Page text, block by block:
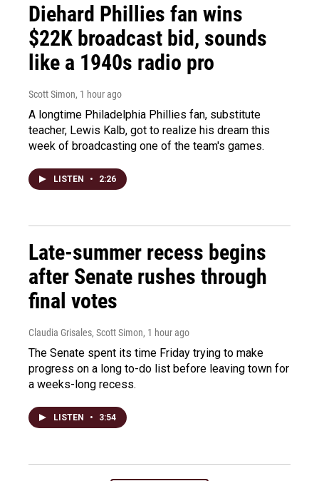
Diehard Phillies fan wins
$22K broadcast bid, sounds
like a 1940s radio pro
Scott Simon, 1 hour ago
A longtime Philadelphia Phillies fan, substitute
teacher, Lewis Kalb, got to realize his dream this
week of broadcasting one of the team's games.
LISTEN • 2:26
Late-summer recess begins
after Senate rushes through
final votes
Claudia Grisales, Scott Simon, 1 hour ago
The Senate spent its time Friday trying to make
progress on a long to-do list before leaving town for
a weeks-long recess.
LISTEN • 3:54